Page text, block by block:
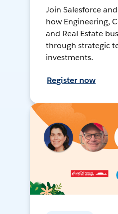
Join Salesforce
how Engineering,
and Real Estate
through strategic
investments.
Register now